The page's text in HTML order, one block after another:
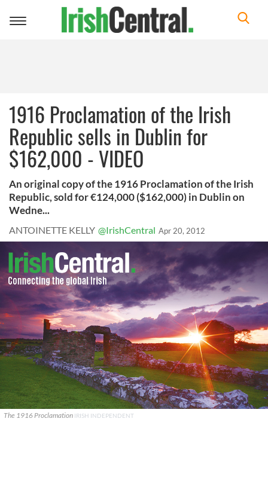
Toggle
1916 Proclamation of the Irish
Republic sells in Dublin for
$162,000 - VIDEO
An original copy of the 1916 Proclamation of the Irish
Republic, sold for €124,000 ($162,000) in Dublin on
Wedne...
ANTOINETTE KELLY @IrishCentral Apr 20, 2012
The 1916 Proclamation IRISH INDEPENDENT